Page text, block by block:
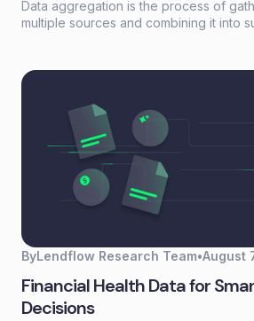
Data aggregation is the process of
multiple sources and combining it into
finance teams, it's the foundation that
guide covers how data aggregation
types, common challenges, and best
aggregation workflows that scale
ByLendflow Research Team•August
Financial Health Data for
Decisions